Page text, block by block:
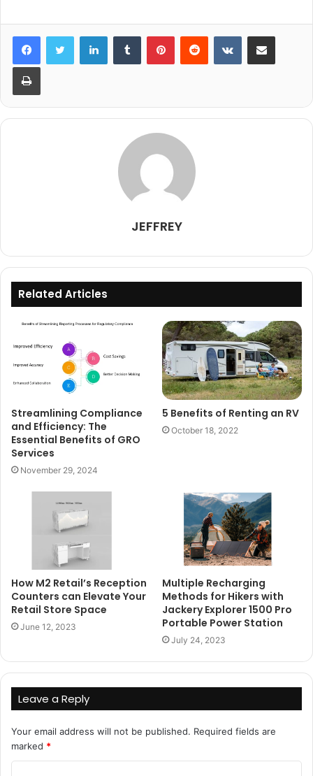
LinkedInTumblr PinterestReddit VKontakteShare via Email
Print
JEFFREY
Related Articles
Streamlining Compliance
and Efficiency: The
Essential Benefits of GRO
Services
November 29, 2024
5 Benefits of Renting an RV
October 18, 2022
How M2 Retail’s Reception
Counters can Elevate Your
Retail Store Space
June 12, 2023
Multiple Recharging
Methods for Hikers with
Jackery Explorer 1500 Pro
Portable Power Station
July 24, 2023
Leave a Reply
Your email address will not be published. Required fields are
marked *